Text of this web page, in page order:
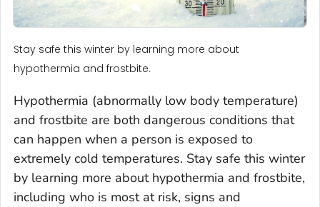
Stay safe this winter by learning more about
hypothermia and frostbite.
Hypothermia (abnormally low body temperature)
and frostbite are both dangerous conditions that
can happen when a person is exposed to
extremely cold temperatures. Stay safe this winter
by learning more about hypothermia and frostbite,
including who is most at risk, signs and